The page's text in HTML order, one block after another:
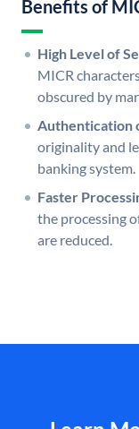
Benefits of
High Level of
MICR
obscured by
Authentication
originality and
banking system.
Faster
the processing
are reduced.